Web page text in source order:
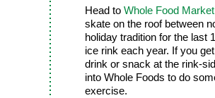
Head to Whole Food
skate on the roof between
holiday tradition for the last
ice rink each year. If you
drink or snack at the rink-
into Whole Foods to do
exercise.